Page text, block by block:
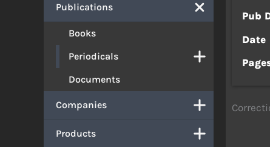
Publications
Books
Periodicals
Documents
Companies
Products
Pub
Date